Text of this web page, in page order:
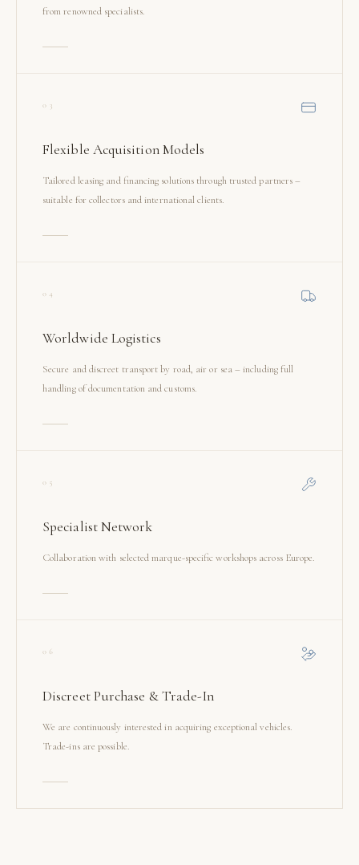
from renowned specialists.
03
Flexible Acquisition Models
Tailored leasing and financing solutions through trusted partners –
suitable for collectors and international clients.
04
Worldwide Logistics
Secure and discreet transport by road, air or sea – including full
handling of documentation and customs.
05
Specialist Network
Collaboration with selected marque-specific workshops across Europe.
06
Discreet Purchase & Trade-In
We are continuously interested in acquiring exceptional vehicles.
Trade-ins are possible.